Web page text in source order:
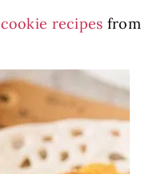
cookie recipes from